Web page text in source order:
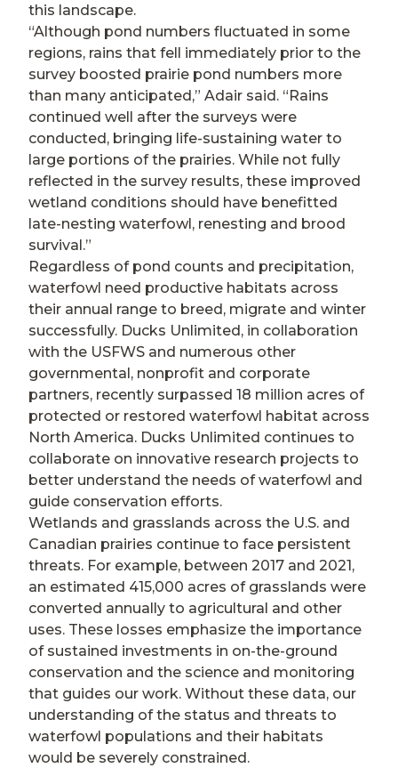
this landscape.
“Although pond numbers fluctuated in some
regions, rains that fell immediately prior to the
survey boosted prairie pond numbers more
than many anticipated,” Adair said. “Rains
continued well after the surveys were
conducted, bringing life-sustaining water to
large portions of the prairies. While not fully
reflected in the survey results, these improved
wetland conditions should have benefitted
late-nesting waterfowl, renesting and brood
survival.”
Regardless of pond counts and precipitation,
waterfowl need productive habitats across
their annual range to breed, migrate and winter
successfully. Ducks Unlimited, in collaboration
with the USFWS and numerous other
governmental, nonprofit and corporate
partners, recently surpassed 18 million acres of
protected or restored waterfowl habitat across
North America. Ducks Unlimited continues to
collaborate on innovative research projects to
better understand the needs of waterfowl and
guide conservation efforts.
Wetlands and grasslands across the U.S. and
Canadian prairies continue to face persistent
threats. For example, between 2017 and 2021,
an estimated 415,000 acres of grasslands were
converted annually to agricultural and other
uses. These losses emphasize the importance
of sustained investments in on-the-ground
conservation and the science and monitoring
that guides our work. Without these data, our
understanding of the status and threats to
waterfowl populations and their habitats
would be severely constrained.